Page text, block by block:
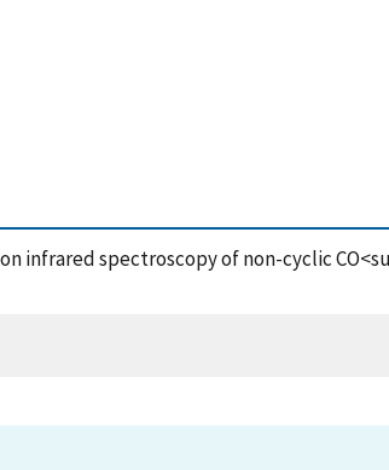
infrared spectroscopy of non-cyclic